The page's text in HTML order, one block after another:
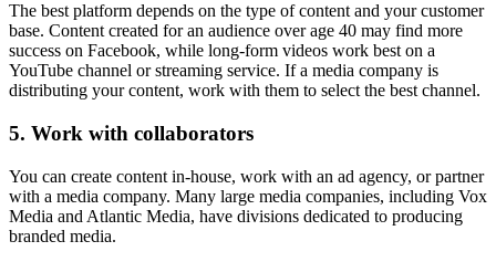
The best platform depends on the type of content and your customer
base. Content created for an audience over age 40 may find more
success on Facebook, while long-form videos work best on a
YouTube channel or streaming service. If a media company is
distributing your content, work with them to select the best channel.
5. Work with collaborators
You can create content in-house, work with an ad agency, or partner
with a media company. Many large media companies, including Vox
Media and Atlantic Media, have divisions dedicated to producing
branded media.